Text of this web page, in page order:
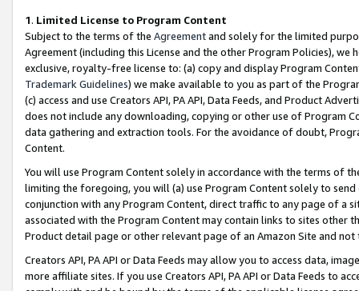
1. Limited License to Program Content
Subject to the terms of the Agreementand solely for the limited
Agreement (including this License and the other Program Policies),
exclusive, royalty-free license to: (a) copy and display Program
Trademark Guidelines) we make available to you as part of the
(c) access and use Creators API, PA API, Data Feeds, and Product
does not include any downloading, copying or other use of Program
data gathering and extraction tools. For the avoidance of doubt,
Content.
You will use Program Content solely in accordance with the terms of
limiting the foregoing, you will (a) use Program Content solely to
conjunction with any Program Content, direct traffic to any page of a
associated with the Program Content may contain links to sites other
Product detail page or other relevant page of an Amazon Site and not
Creators API, PA API or Data Feeds may allow you to access data,
more affiliate sites. If you use Creators API, PA API or Data Feeds to